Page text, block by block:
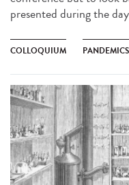
presented during the
COLLOQUIUM PANDEMICS